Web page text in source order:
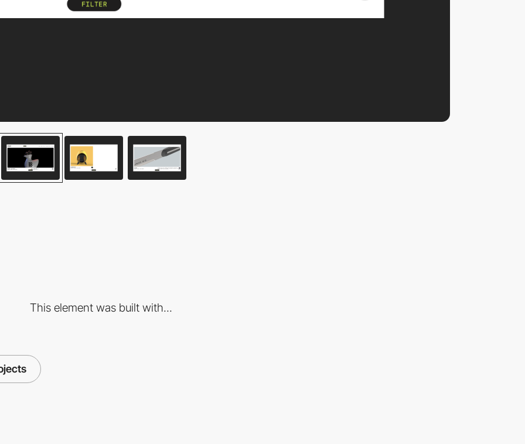
This element was built with...